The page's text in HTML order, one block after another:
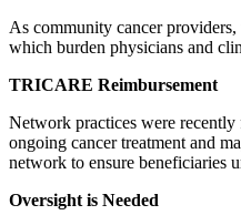
As community cancer
which burden physicians and
TRICARE Reimbursement
Network practices were
ongoing cancer treatment and
network to ensure beneficiaries
Oversight is Needed